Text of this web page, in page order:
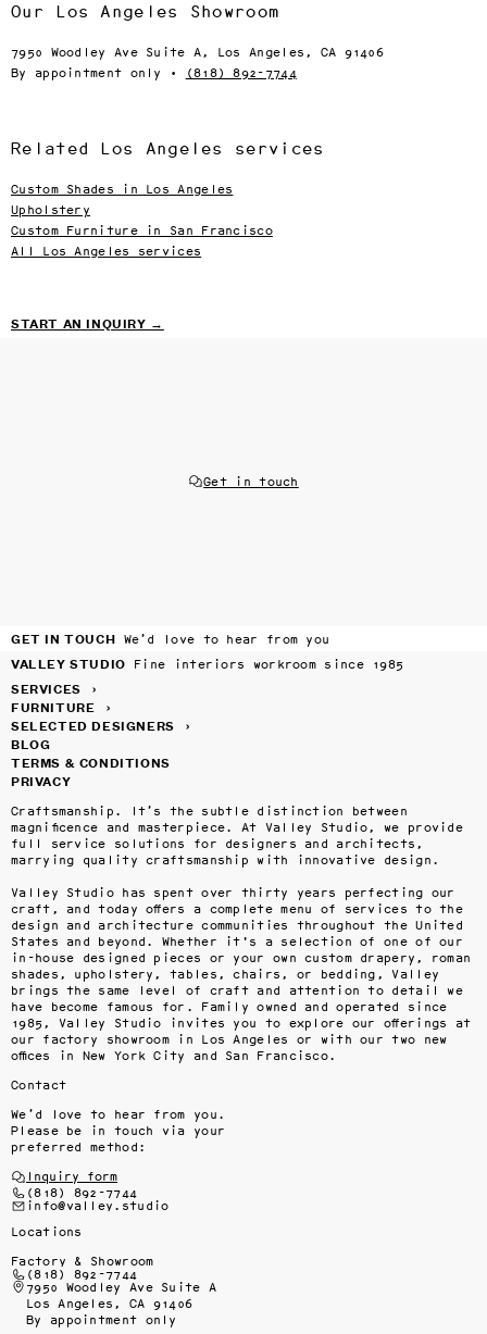
Our Los Angeles Showroom
7950 Woodley Ave Suite A, Los Angeles, CA 91406
By appointment only ·
(818) 892-7744
Related Los Angeles services
Custom Shades in Los Angeles
Upholstery
Custom Furniture in San Francisco
All Los Angeles services
START AN INQUIRY →
Get in touch
GET IN TOUCH We’d love to hear from you
VALLEY STUDIO Fine interiors workroom since 1985
SERVICES
›
FURNITURE
›
SELECTED DESIGNERS
›
BLOG
TERMS & CONDITIONS
PRIVACY
Craftsmanship. It’s the subtle distinction between
magnificence and masterpiece. At Valley Studio, we provide
full service solutions for designers and architects,
marrying quality craftsmanship with innovative design.
Valley Studio has spent over thirty years perfecting our
craft, and today offers a complete menu of services to the
design and architecture communities throughout the United
States and beyond. Whether it's a selection of one of our
in-house designed pieces or your own custom drapery, roman
shades, upholstery, tables, chairs, or bedding, Valley
brings the same level of craft and attention to detail we
have become famous for. Family owned and operated since
1985, Valley Studio invites you to explore our offerings at
our factory showroom in Los Angeles or with our two new
offices in New York City and San Francisco.
Contact
We’d love to hear from you.
Please be in touch via your
preferred method:
Inquiry form
(818) 892-7744
info@valley.studio
Locations
Factory & Showroom
(818) 892-7744
7950 Woodley Ave Suite A
Los Angeles, CA 91406
By appointment only